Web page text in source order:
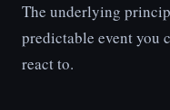
The underlying
predictable event you
react to.